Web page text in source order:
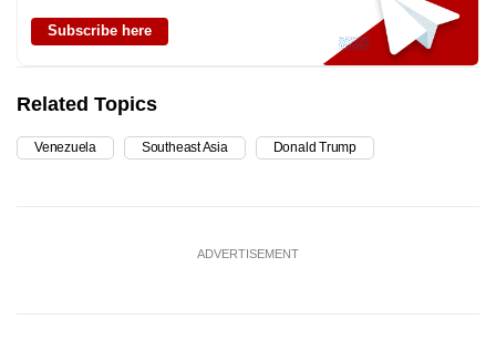
Subscribe here
Related Topics
Venezuela Southeast Asia Donald Trump
ADVERTISEMENT